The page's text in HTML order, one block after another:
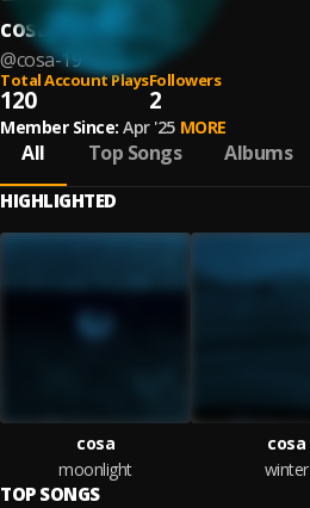
cosa
@cosa-19
Total Account Plays
120
Followers
2
Member Since: Apr '25 MORE
All Top Songs Albums
HIGHLIGHTED
cosa
moonlight
cosa
winter
TOP SONGS